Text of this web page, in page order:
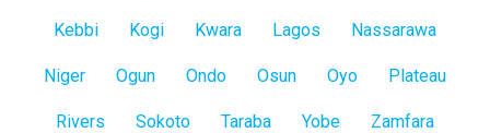
Kebbi Kogi Kwara Lagos Nassarawa
Niger Ogun Ondo Osun Oyo Plateau
Rivers Sokoto Taraba Yobe Zamfara